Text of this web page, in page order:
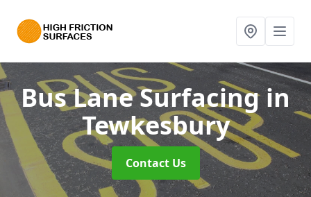
Bus Lane Surfacingin
Tewkesbury
Contact Us